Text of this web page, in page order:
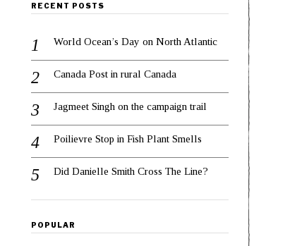
RECENT POSTS
World Ocean’s Day on North Atlantic
Canada Post in rural Canada
Jagmeet Singh on the campaign trail
Poilievre Stop in Fish Plant Smells
Did Danielle Smith Cross The Line?
POPULAR